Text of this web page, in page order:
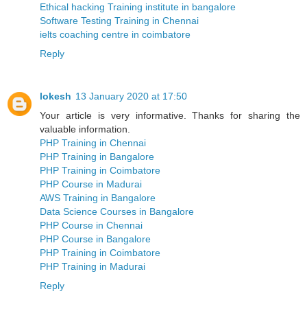
Ethical hacking Training institute in bangalore
Software Testing Training in Chennai
ielts coaching centre in coimbatore
Reply
lokesh 13 January 2020 at 17:50
Your article is very informative. Thanks for sharing the
valuable information.
PHP Training in Chennai
PHP Training in Bangalore
PHP Training in Coimbatore
PHP Course in Madurai
AWS Training in Bangalore
Data Science Courses in Bangalore
PHP Course in Chennai
PHP Course in Bangalore
PHP Training in Coimbatore
PHP Training in Madurai
Reply